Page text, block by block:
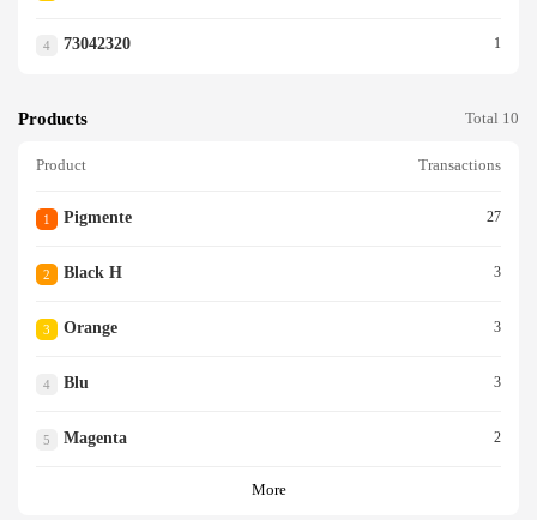
4 73042320 1
Products Total 10
Product Transactions
1 Pigmente 27
2 Black H 3
3 Orange 3
4 Blu 3
5 Magenta 2
More